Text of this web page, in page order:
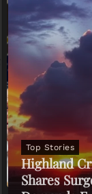
FCC
Chairman
Warns
Broadcasters
on Coverage
of Iran
2026
0
Top Stories
Highland
Shares